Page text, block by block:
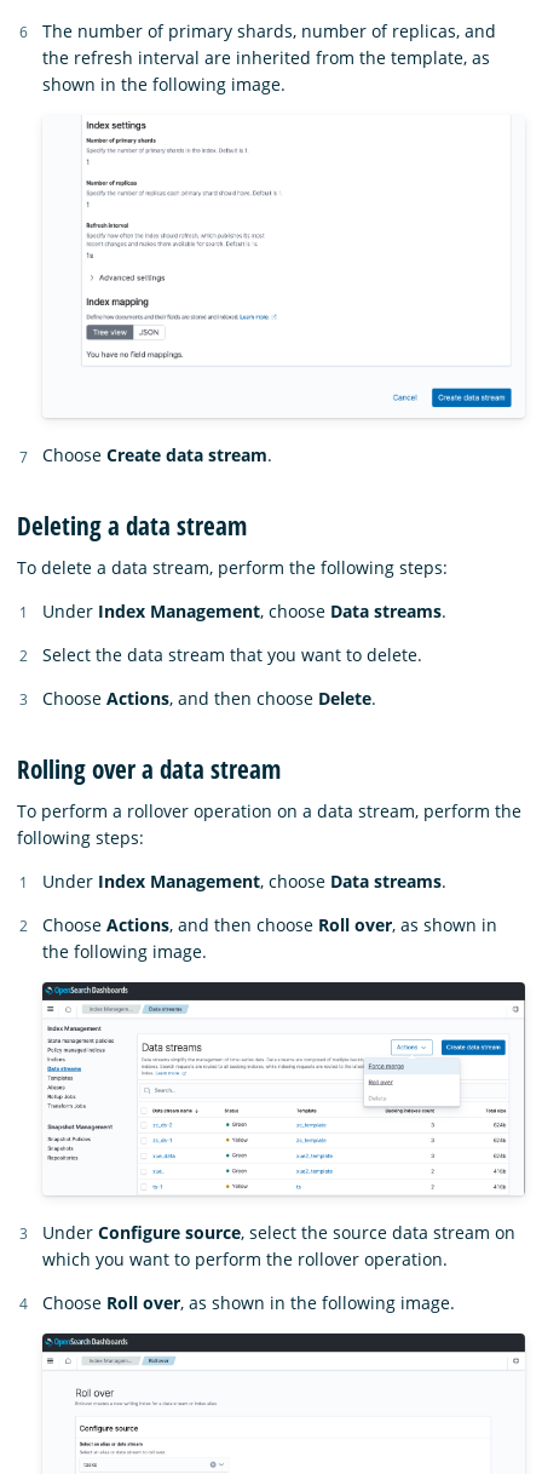
The number of primary shards, number of replicas, and
the refresh interval are inherited from the template, as
shown in the following image.
Choose Create data stream.
Deleting a data stream
To delete a data stream, perform the following steps:
Under Index Management, choose Data streams.
Select the data stream that you want to delete.
Choose Actions, and then choose Delete.
Rolling over a data stream
To perform a rollover operation on a data stream, perform the
following steps:
Under Index Management, choose Data streams.
Choose Actions, and then choose Roll over, as shown in
the following image.
Under Configure source, select the source data stream on
which you want to perform the rollover operation.
Choose Roll over, as shown in the following image.